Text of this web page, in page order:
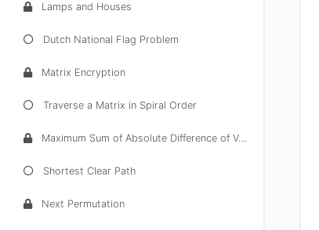
Lamps and Houses
Dutch National Flag Problem
Matrix Encryption
Traverse a Matrix in Spiral Order
Maximum Sum of Absolute Difference of Values and Indices
Shortest Clear Path
Next Permutation